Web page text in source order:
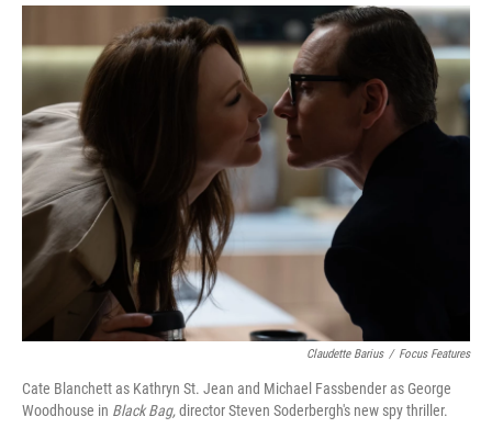
o
k
r
I
Claudette Barius / Focus Features
Cate Blanchett as Kathryn St. Jean and Michael Fassbender as George
Woodhouse in Black Bag,director Steven Soderbergh's new spy thriller.